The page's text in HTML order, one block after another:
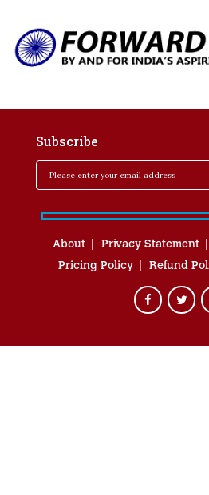
Subscribe
About Privacy Statement
Pricing Policy
Refund